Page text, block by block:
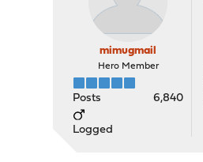
mimugmail
Hero Member
Posts 6,840
Logged